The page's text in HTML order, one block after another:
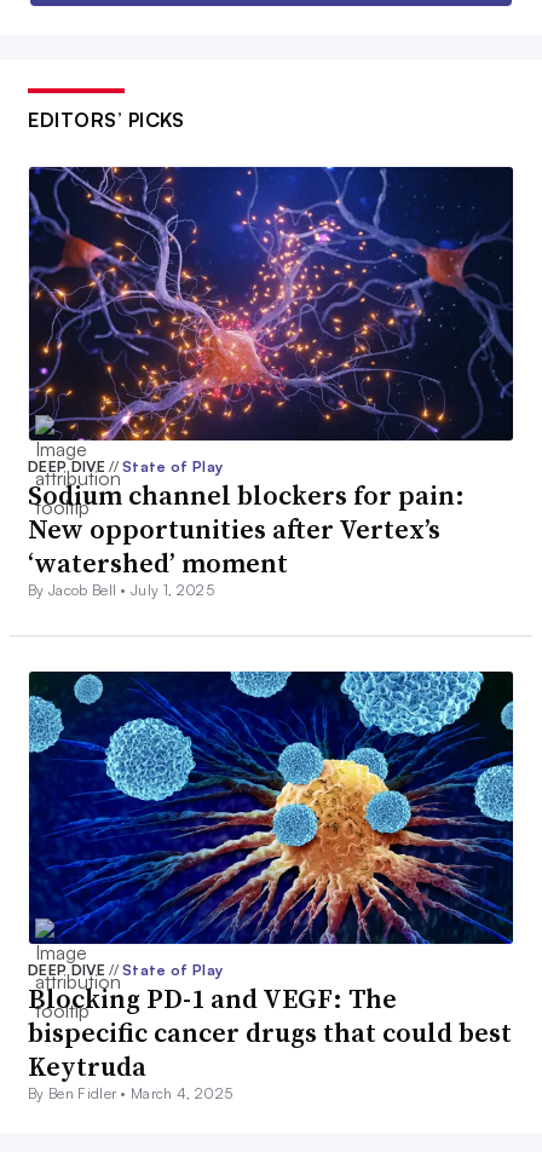
EDITORS’ PICKS
DEEP DIVE// State of Play
Sodium channel blockers for pain:
New opportunities after Vertex’s
‘watershed’ moment
By Jacob Bell •July 1, 2025
DEEP DIVE// State of Play
Blocking PD-1 and VEGF: The
bispecific cancer drugs that could best
Keytruda
By Ben Fidler • March 4, 2025